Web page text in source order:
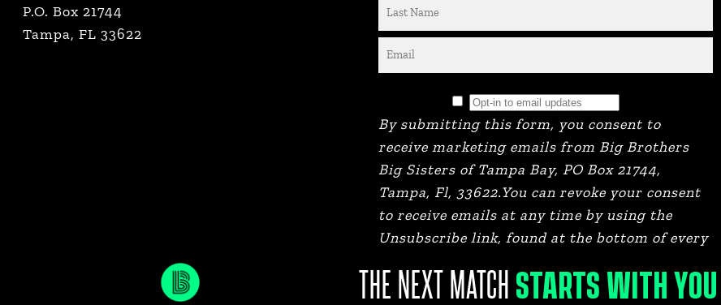
P.O. Box 21744
Tampa, FL 33622
By submitting this form, you consent to
receive marketing emails from Big Brothers
Big Sisters of Tampa Bay, PO Box 21744,
Tampa, Fl, 33622.You can revoke your consent
to receive emails at any time by using the
Unsubscribe link, found at the bottom of every
THE NEXT MATCH STARTS WITH YOU
BRANDED BY STEVIE & FERN